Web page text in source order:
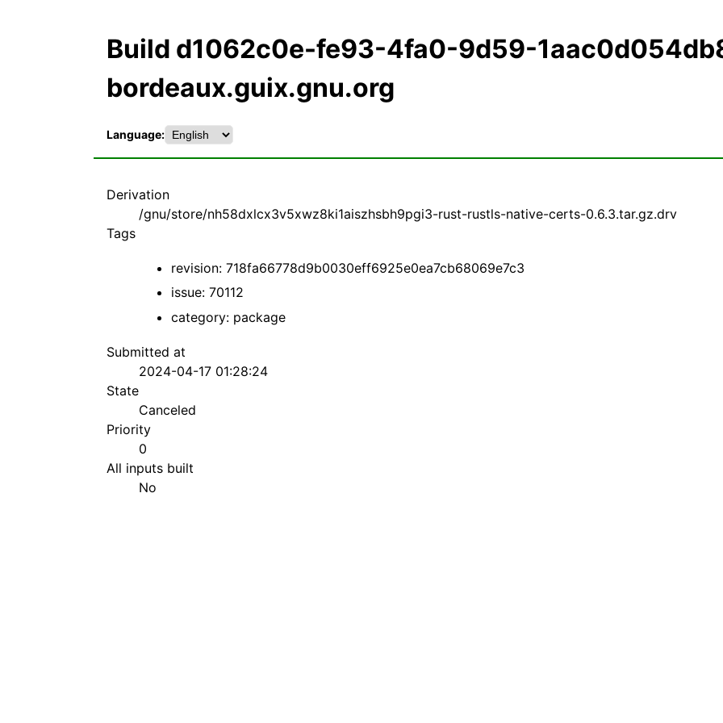
Build d1062c0e-fe93-4fa0-9d59-
bordeaux.guix.gnu.org
Language:
Derivation
/gnu/store/nh58dxlcx3v5xwz8ki1aiszhsbh9pgi3-rust-rustls-native-certs-0.6.3.tar.gz.drv
Tags
revision: 718fa66778d9b0030eff6925e0ea7cb68069e7c3
issue: 70112
category: package
Submitted at
2024-04-17 01:28:24
State
Canceled
Priority
0
All inputs built
No